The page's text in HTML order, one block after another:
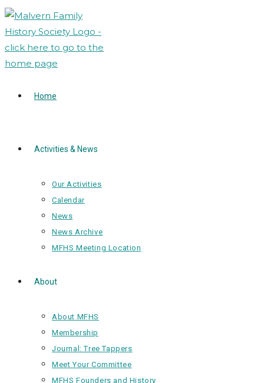
Skip
to
content
Home
Activities & News
Our Activities
Calendar
News
News Archive
MFHS Meeting Location
About
About MFHS
Membership
Journal: Tree Tappers
Meet Your Committee
MFHS Founders and History